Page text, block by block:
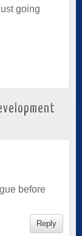
going
before
Reply